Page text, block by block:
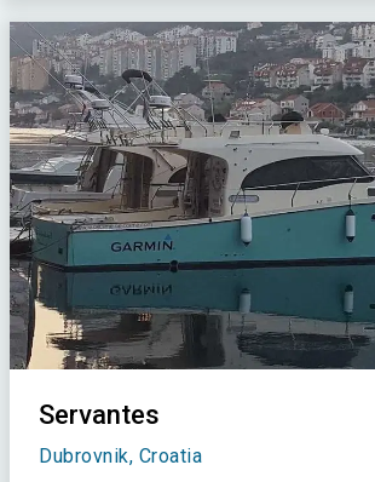
Servantes
Dubrovnik, Croatia